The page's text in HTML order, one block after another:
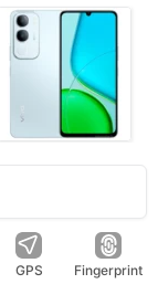
GPS Fingerprint